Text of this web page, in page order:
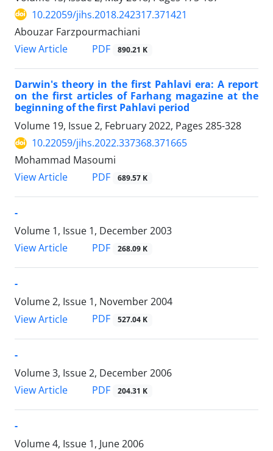
10.22059/jihs.2018.242317.371421
Abouzar Farzpourmachiani
View Article
PDF 890.21 K
Darwin's theory in the first Pahlavi era: A report
on the first articles of Farhang magazine at the
beginning of the first Pahlavi period
Volume 19, Issue 2, February 2022, Pages 285-328
10.22059/jihs.2022.337368.371665
Mohammad Masoumi
View Article
PDF 689.57 K
-
Volume 1, Issue 1, December 2003
View Article
PDF 268.09 K
-
Volume 2, Issue 1, November 2004
View Article
PDF 527.04 K
-
Volume 3, Issue 2, December 2006
View Article
PDF 204.31 K
-
Volume 4, Issue 1, June 2006